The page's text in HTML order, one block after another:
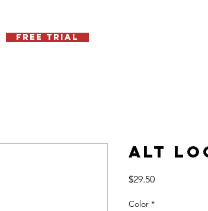
Free Trial
Alt
$29.50Price
Color *